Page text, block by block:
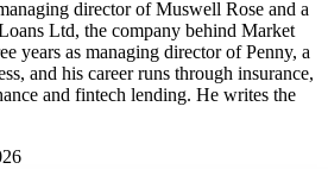
director of Muswell Rose and a
Ltd, the company behind Market
years as managing director of Penny, a
and his career runs through insurance,
and fintech lending. He writes the